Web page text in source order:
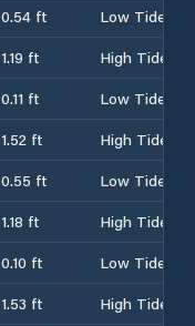
0.54 ft
Low Tide
1.19 ft
High Tide
0.11 ft
Low Tide
1.52 ft
High Tide
0.55 ft
Low Tide
1.18 ft
High Tide
0.10 ft
Low Tide
1.53 ft
High Tide